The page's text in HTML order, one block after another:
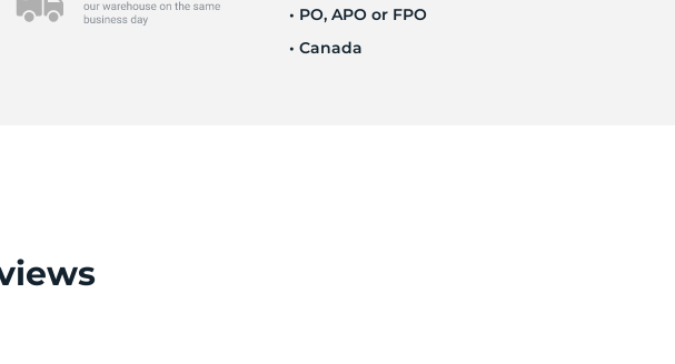
• PO, APO or FPO
• Canada